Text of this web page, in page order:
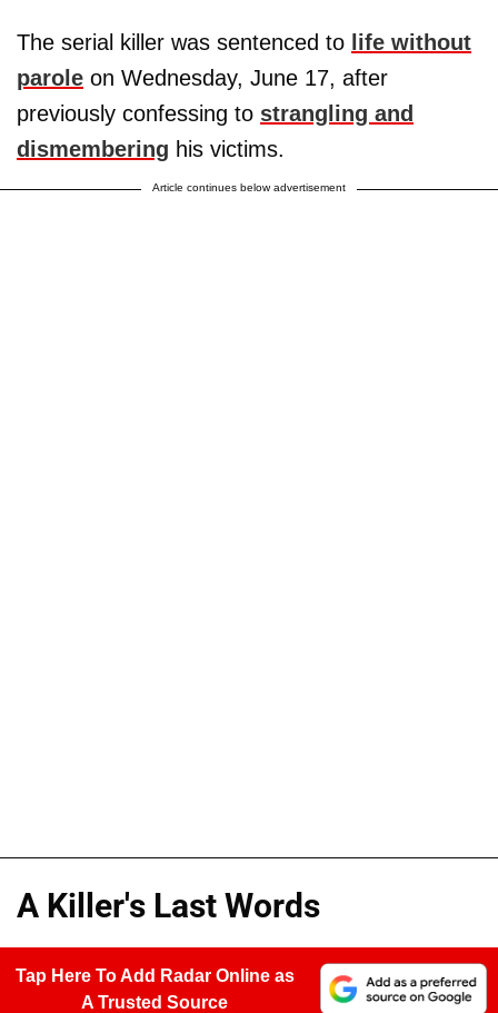
The serial killer was sentenced to life without
parole on Wednesday, June 17, after
previously confessing to strangling and
dismembering his victims.
Article continues below advertisement
A Killer's Last Words
Tap Here To Add Radar Online as
A Trusted Source